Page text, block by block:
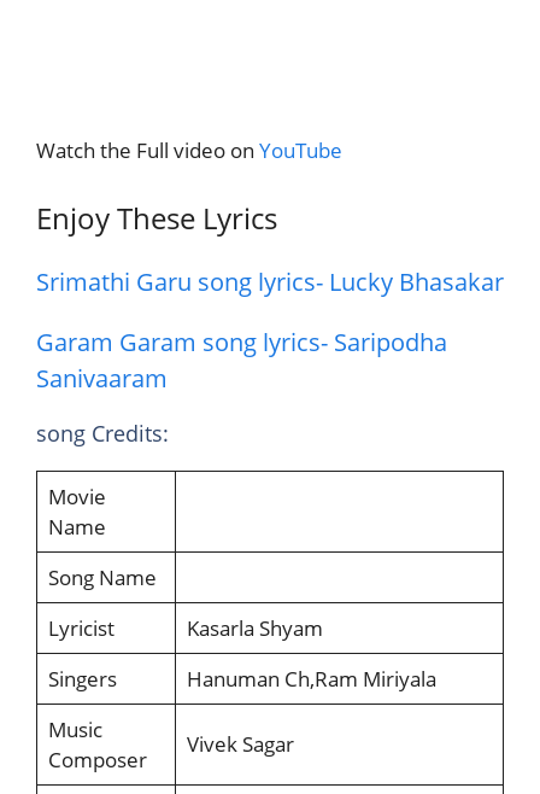
Watch the Full video on YouTube
Enjoy These Lyrics
Srimathi Garu song lyrics- Lucky Bhasakar
Garam Garam song lyrics- Saripodha
Sanivaaram
song Credits:
Movie
Name
Song Name
Lyricist
Kasarla Shyam
Singers
Hanuman Ch,Ram Miriyala
Music
Composer
Vivek Sagar